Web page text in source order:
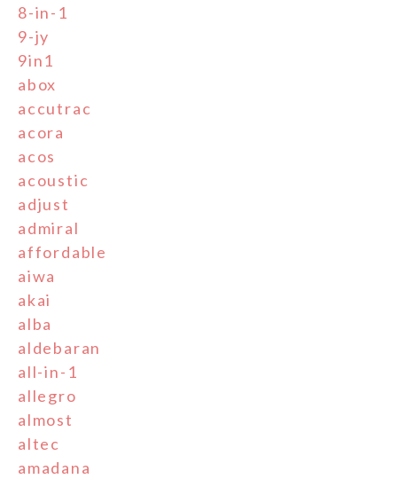
8-in-1
9-jy
9in1
abox
accutrac
acora
acos
acoustic
adjust
admiral
affordable
aiwa
akai
alba
aldebaran
all-in-1
allegro
almost
altec
amadana